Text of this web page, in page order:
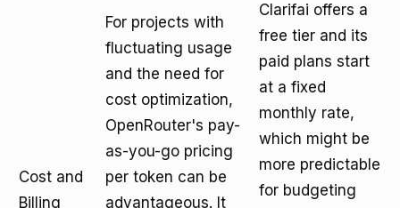
Cost and
Billing
For projects with
fluctuating usage
and the need for
cost optimization,
OpenRouter's pay-
as-you-go pricing
per token can be
advantageous. It
Clarifai offers a
free tier and its
paid plans start
at a fixed
monthly rate,
which might be
more predictable
for budgeting